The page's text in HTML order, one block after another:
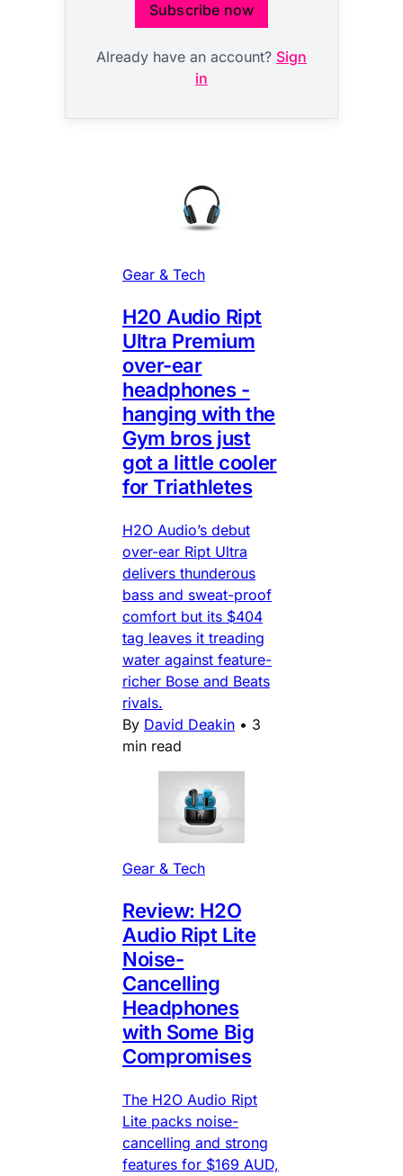
Subscribe now
Already have an account? Sign
in
Gear & Tech
H20 Audio Ript
Ultra Premium
over-ear
headphones -
hanging with the
Gym bros just
got a little cooler
for Triathletes
H2O Audio’s debut
over-ear Ript Ultra
delivers thunderous
bass and sweat-proof
comfort but its $404
tag leaves it treading
water against feature-
richer Bose and Beats
rivals.
By David Deakin • 3
min read
Gear & Tech
Review: H2O
Audio Ript Lite
Noise-
Cancelling
Headphones
with Some Big
Compromises
The H2O Audio Ript
Lite packs noise-
cancelling and strong
features for $169 AUD,